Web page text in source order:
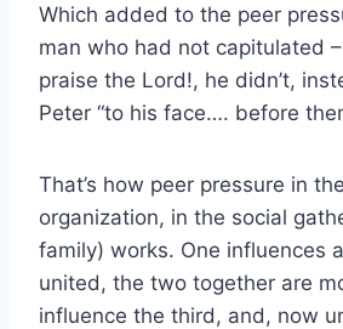
Which added to the peer
man who had not capitulated
praise the Lord!, he didn’t,
Peter “to his face…. before
That’s how peer pressure in
organization, in the social
family) works. One influences
united, the two together are
influence the third, and, now